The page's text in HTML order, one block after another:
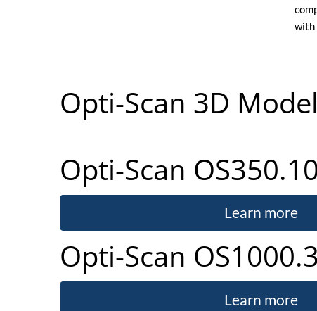
with
Opti-Scan 3D
Opti-Scan OS350.10
Learn more
Opti-Scan
Learn more